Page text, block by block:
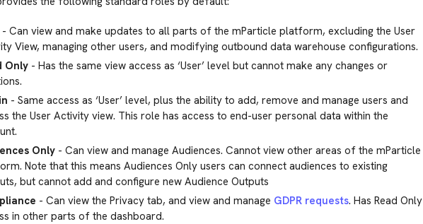
Can view and make updates to all parts of the mParticle platform, excluding the User
View, managing other users, and modifying outbound data warehouse configurations.
Only- Has the same view access as ‘User’ level but cannot make any changes or
- Same access as ‘User’ level, plus the ability to add, remove and manage users and
the User Activity view. This role has access to end-user personal data within the
Only- Can view and manage Audiences. Cannot view other areas of the mParticle
Note that this means Audiences Only users can connect audiences to existing
but cannot add and configure new Audience Outputs
- Can view the Privacy tab, and view and manage GDPR requests. Has Read Only
in other parts of the dashboard.